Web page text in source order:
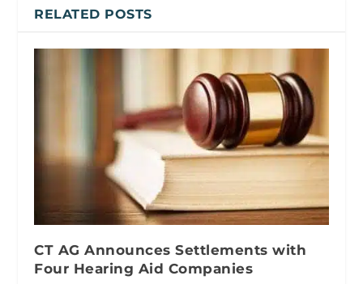
RELATED POSTS
CT AG Announces Settlements with
Four Hearing Aid Companies